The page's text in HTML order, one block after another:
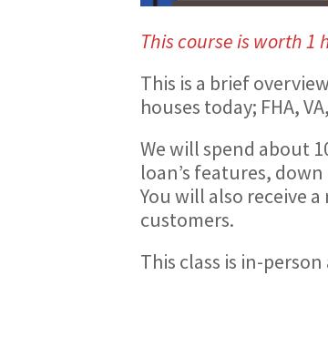
This course is worth 1
This is a brief
houses today; FHA,
We will spend about
loan’s features,
You will also receive
customers.
This class is in-person